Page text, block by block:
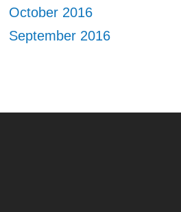
October 2016
September 2016